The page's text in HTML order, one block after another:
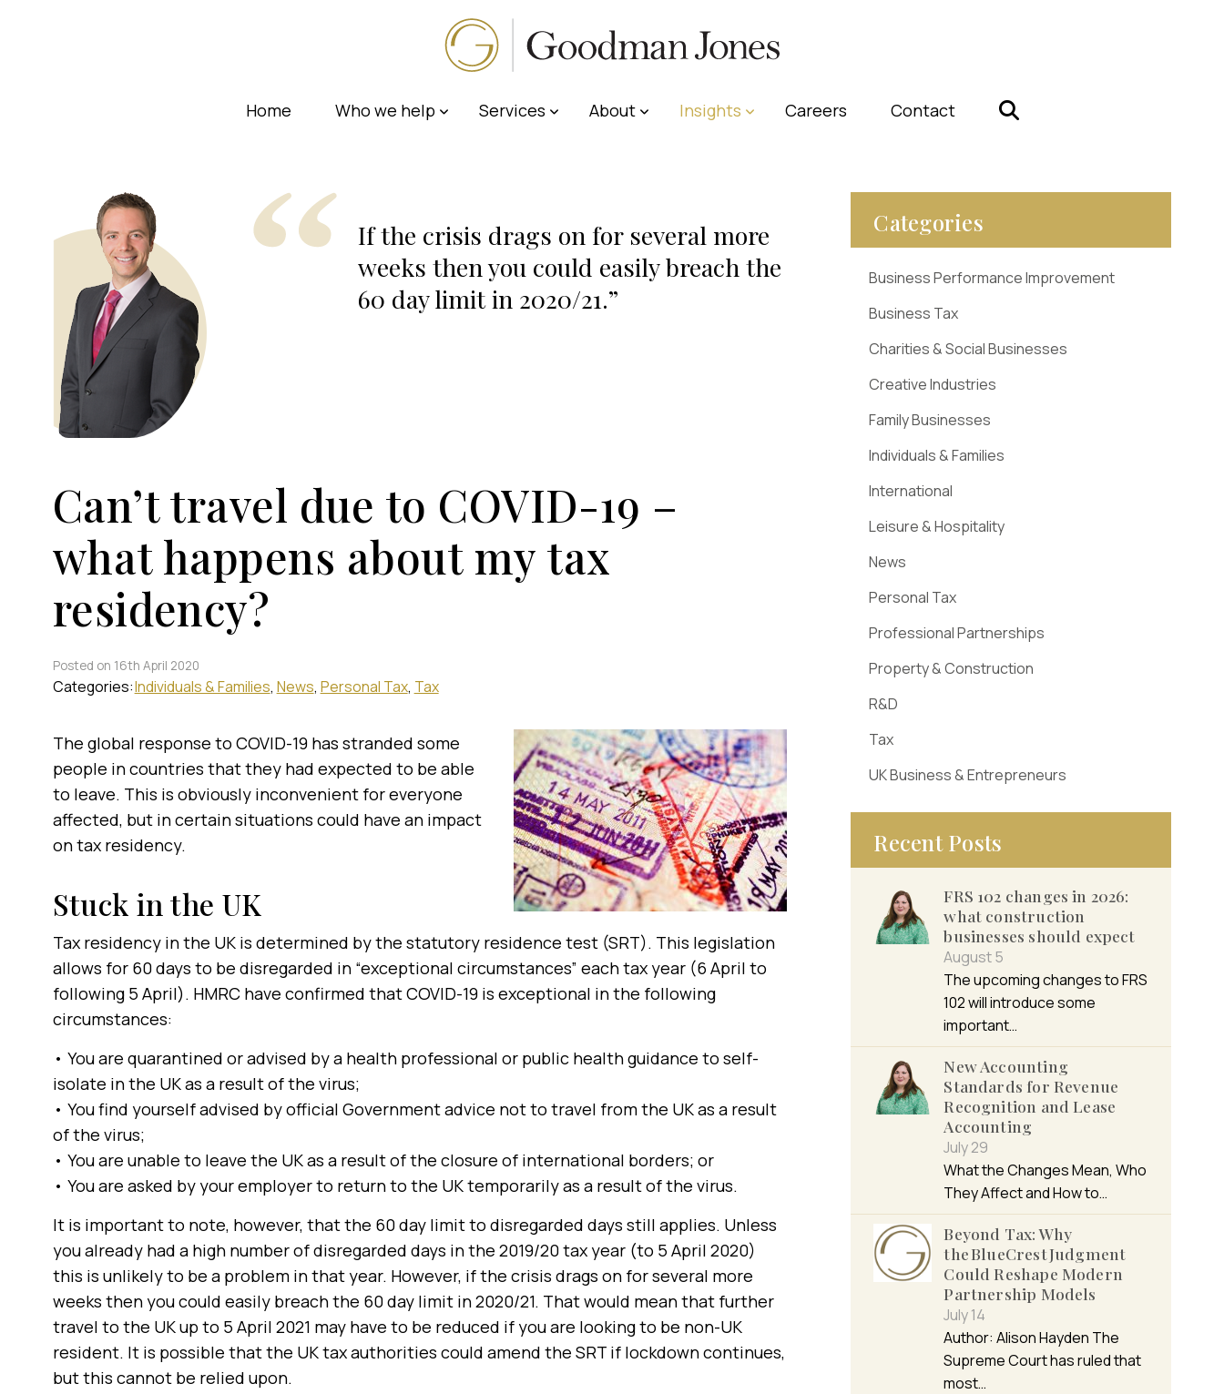
Home Who we help Services About Insights Careers Contact
If the crisis drags on for several more
weeks then you could easily breach the
60 day limit in 2020/21.
Can’t travel due to COVID-19 –
what happens about my tax
residency?
Posted on 16th April 2020
Categories:Individuals & Families News Personal Tax Tax
The global response to COVID-19 has stranded some
people in countries that they had expected to be able
to leave. This is obviously inconvenient for everyone
affected, but in certain situations could have an impact
on tax residency.
Stuck in the UK
Tax residency in the UK is determined by the statutory residence test (SRT). This legislation
allows for 60 days to be disregarded in “exceptional circumstances” each tax year (6 April to
following 5 April). HMRC have confirmed that COVID-19 is exceptional in the following
circumstances:
• You are quarantined or advised by a health professional or public health guidance to self-
isolate in the UK as a result of the virus;
• You find yourself advised by official Government advice not to travel from the UK as a result
of the virus;
• You are unable to leave the UK as a result of the closure of international borders; or
• You are asked by your employer to return to the UK temporarily as a result of the virus.
It is important to note, however, that the 60 day limit to disregarded days still applies. Unless
you already had a high number of disregarded days in the 2019/20 tax year (to 5 April 2020)
this is unlikely to be a problem in that year. However, if the crisis drags on for several more
weeks then you could easily breach the 60 day limit in 2020/21. That would mean that further
travel to the UK up to 5 April 2021 may have to be reduced if you are looking to be non-UK
resident. It is possible that the UK tax authorities could amend the SRT if lockdown continues,
but this cannot be relied upon.
Categories
Business Performance Improvement
Business Tax
Charities & Social Businesses
Creative Industries
Family Businesses
Individuals & Families
International
Leisure & Hospitality
News
Personal Tax
Professional Partnerships
Property & Construction
R&D
Tax
UK Business & Entrepreneurs
Recent Posts
FRS 102 changes in 2026:
what construction
businesses should expect
August 5
The upcoming changes to FRS
102 will introduce some
important…
New Accounting
Standards for Revenue
Recognition and Lease
Accounting
July 29
What the Changes Mean, Who
They Affect and How to…
Beyond Tax: Why
the BlueCrest Judgment
Could Reshape Modern
Partnership Models
July 14
Author: Alison Hayden The
Supreme Court has ruled that
most…